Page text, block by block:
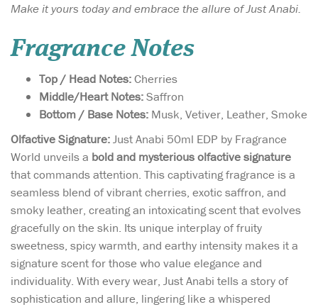
Make it yours today and embrace the allure of Just Anabi.
Fragrance Notes
Top / Head Notes:Cherries
Middle/Heart Notes:Saffron
Bottom / Base Notes: Musk, Vetiver, Leather, Smoke
Olfactive Signature:Just Anabi 50ml EDP by Fragrance
World unveils a bold and mysterious olfactive signature
that commands attention. This captivating fragrance is a
seamless blend of vibrant cherries, exotic saffron, and
smoky leather, creating an intoxicating scent that evolves
gracefully on the skin. Its unique interplay of fruity
sweetness, spicy warmth, and earthy intensity makes it a
signature scent for those who value elegance and
individuality. With every wear, Just Anabi tells a story of
sophistication and allure, lingering like a whispered